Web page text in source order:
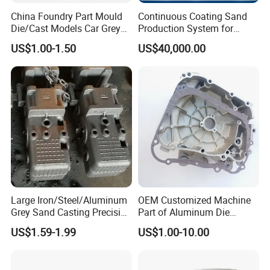
China Foundry Part Mould
Die/Cast Models Car Grey
Ductile Iron Molding
Precision Sand Casting
Customized for
Motorcycle/Auto/Spare/Buil
ding Material/Hardware
US$1.00-1.50
Continuous Coating Sand
Production System for
Industrial Use
US$40,000.00
Large Iron/Steel/Aluminum
Grey Sand Casting Precision
CNC Machining Machine
Part Manifold
US$1.59-1.99
OEM Customized Machine
Part of Aluminum Die
Casting Electric Motor
Housing
US$1.00-10.00